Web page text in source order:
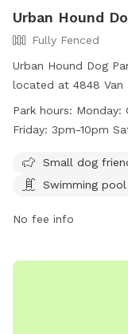
Urban Hound
Fully Fenced
Urban Hound Dog
located at 4848 Van
They require dogs
neutered, and be
venue is for guests
per person.
hours. Customers
Park hours: Monday:
Friday: 3pm-10pm
Small dog
Swimming pool
No fee info